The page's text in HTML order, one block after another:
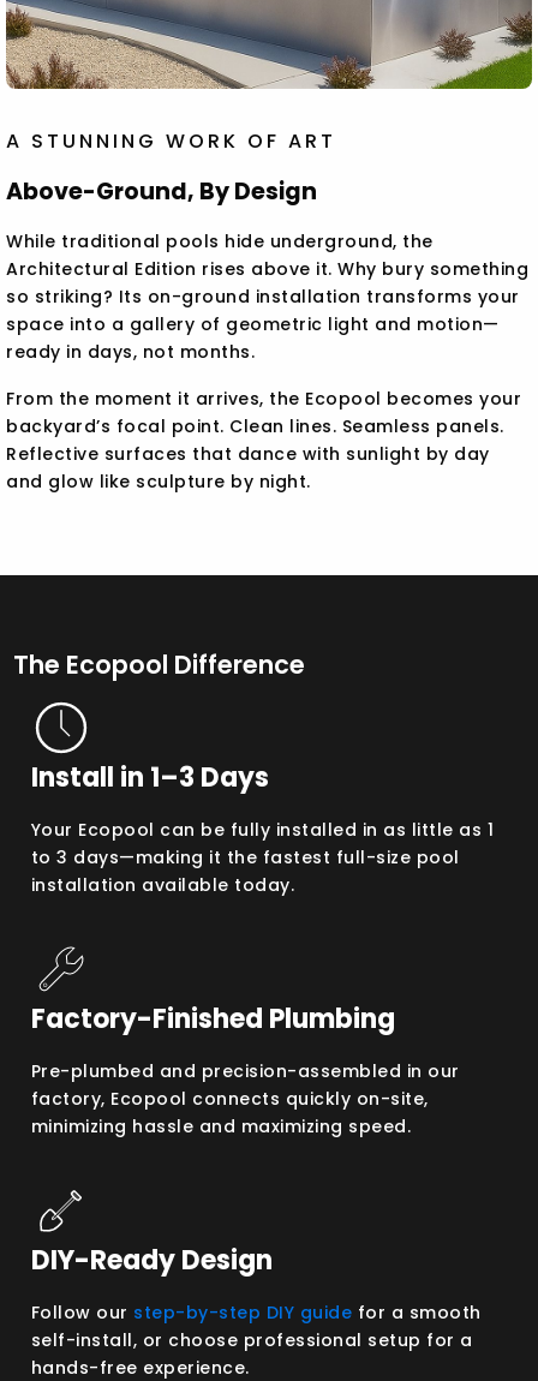
A STUNNING WORK OF ART
Above-Ground, By Design
While traditional pools hide underground, the
Architectural Edition rises above it. Why bury something
so striking? Its on-ground installation transforms your
space into a gallery of geometric light and motion—
ready in days, not months.
From the moment it arrives, the Ecopool becomes your
backyard’s focal point. Clean lines. Seamless panels.
Reflective surfaces that dance with sunlight by day
and glow like sculpture by night.
The Ecopool Difference
Install in 1–3 Days
Your Ecopool can be fully installed in as little as 1
to 3 days—making it the fastest full-size pool
installation available today.
Factory-Finished Plumbing
Pre-plumbed and precision-assembled in our
factory, Ecopool connects quickly on-site,
minimizing hassle and maximizing speed.
DIY-Ready Design
Follow our step-by-step DIY guide for a smooth
self-install, or choose professional setup for a
hands-free experience.